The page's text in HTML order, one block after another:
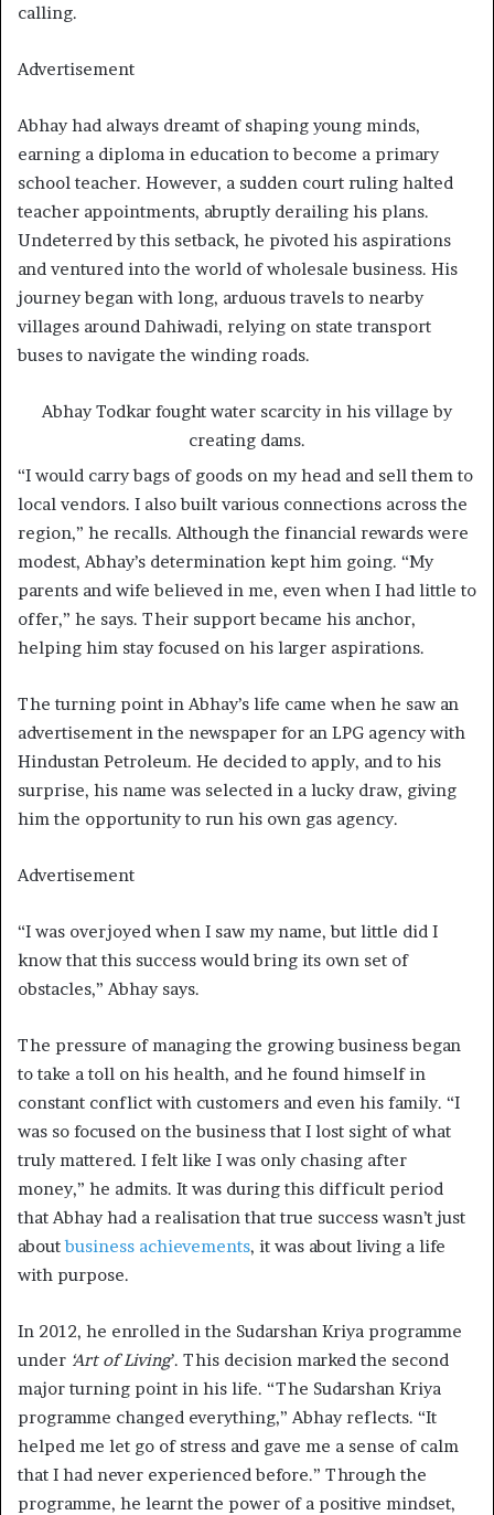
calling.
Advertisement
Abhay had always dreamt of shaping young minds,
earning a diploma in education to become a primary
school teacher. However, a sudden court ruling halted
teacher appointments, abruptly derailing his plans.
Undeterred by this setback, he pivoted his aspirations
and ventured into the world of wholesale business. His
journey began with long, arduous travels to nearby
villages around Dahiwadi, relying on state transport
buses to navigate the winding roads.
Abhay Todkar fought water scarcity in his village by
creating dams.
“I would carry bags of goods on my head and sell them to
local vendors. I also built various connections across the
region,” he recalls. Although the financial rewards were
modest, Abhay’s determination kept him going. “My
parents and wife believed in me, even when I had little to
offer,” he says. Their support became his anchor,
helping him stay focused on his larger aspirations.
The turning point in Abhay’s life came when he saw an
advertisement in the newspaper for an LPG agency with
Hindustan Petroleum. He decided to apply, and to his
surprise, his name was selected in a lucky draw, giving
him the opportunity to run his own gas agency.
Advertisement
“I was overjoyed when I saw my name, but little did I
know that this success would bring its own set of
obstacles,” Abhay says.
The pressure of managing the growing business began
to take a toll on his health, and he found himself in
constant conflict with customers and even his family. “I
was so focused on the business that I lost sight of what
truly mattered. I felt like I was only chasing after
money,” he admits. It was during this difficult period
that Abhay had a realisation that true success wasn’t just
aboutbusiness achievements, it was about living a life
with purpose.
In 2012, he enrolled in the Sudarshan Kriya programme
under ‘Art of Living’. This decision marked the second
major turning point in his life. “The Sudarshan Kriya
programme changed everything,” Abhay reflects. “It
helped me let go of stress and gave me a sense of calm
that I had never experienced before.” Through the
programme, he learnt the power of a positive mindset,